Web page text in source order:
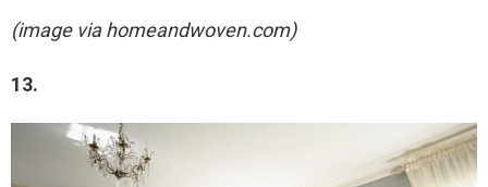
(image via homeandwoven.com)
13.